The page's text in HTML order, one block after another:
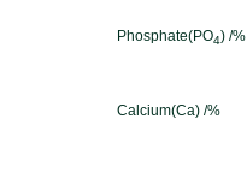
Phosphate(PO4) /%
Calcium(Ca) /%